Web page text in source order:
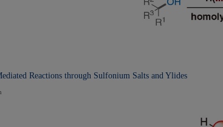
Reactions through Sulfonium Salts and Ylides